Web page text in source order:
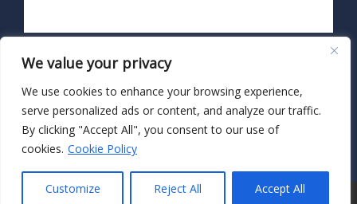
We value your privacy
We use cookies to enhance your browsing experience,
serve personalized ads or content, and analyze our traffic.
By clicking "Accept All", you consent to our use of
cookies. Cookie Policy
Customize Reject All Accept All